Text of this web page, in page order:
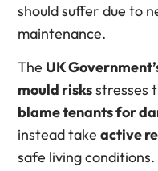
should suffer due to
maintenance.
The UK
mould risksstresses
blame tenants for
instead takeactive
safe living conditions.